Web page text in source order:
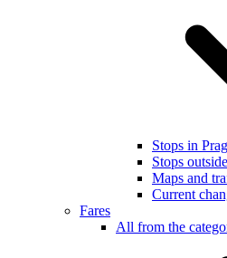
Stops in
Stops
Maps and
Current
Fares
All from the